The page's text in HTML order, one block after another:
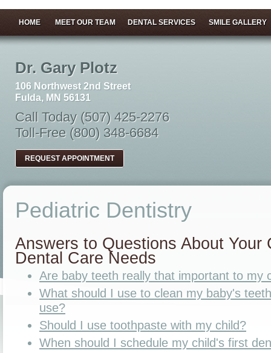
HOME MEET OUR TEAM DENTAL SERVICES SMILE GALLERY
Dr. Gary Plotz
106 Northwest 2nd Street
Fulda, MN 56131
Call Today (507) 425-2276
Toll-Free (800) 348-6684
REQUEST APPOINTMENT
Pediatric Dentistry
Answers to Questions About Your
Dental Care Needs
Are baby teeth really that important to my
What should I use to clean my baby's
use?
Should I use toothpaste with my child?
When should I schedule my child's first